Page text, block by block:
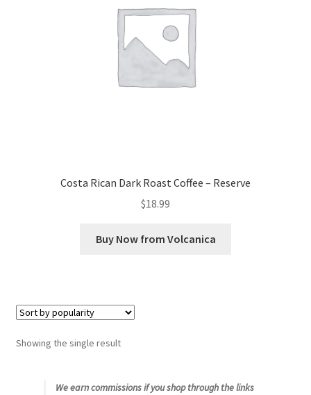
Shop
Snake River Farms
Using WhatsCookingRick.com
Costa Rican Dark Roast Coffee – Reserve
$18.99
Buy Now from Volcanica
Showing the single result
We earn commissions if you shop through the links